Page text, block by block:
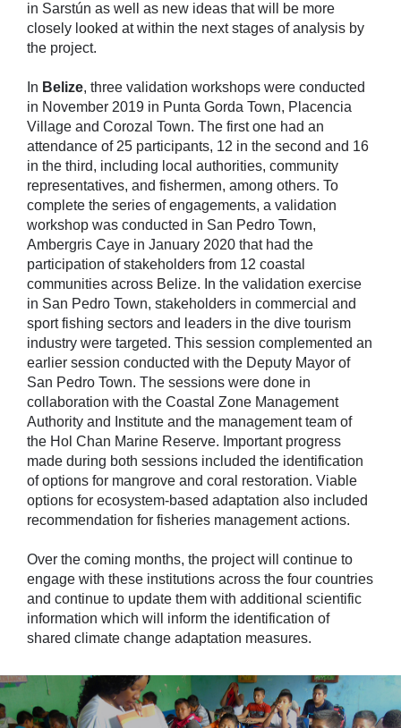
in Sarstún as well as new ideas that will be more
closely looked at within the next stages of analysis by
the project.
In Belize, three validation workshops were conducted
in November 2019 in Punta Gorda Town, Placencia
Village and Corozal Town. The first one had an
attendance of 25 participants, 12 in the second and 16
in the third, including local authorities, community
representatives, and fishermen, among others. To
complete the series of engagements, a validation
workshop was conducted in San Pedro Town,
Ambergris Caye in January 2020 that had the
participation of stakeholders from 12 coastal
communities across Belize. In the validation exercise
in San Pedro Town, stakeholders in commercial and
sport fishing sectors and leaders in the dive tourism
industry were targeted. This session complemented an
earlier session conducted with the Deputy Mayor of
San Pedro Town. The sessions were done in
collaboration with the Coastal Zone Management
Authority and Institute and the management team of
the Hol Chan Marine Reserve. Important progress
made during both sessions included the identification
of options for mangrove and coral restoration. Viable
options for ecosystem-based adaptation also included
recommendation for fisheries management actions.
Over the coming months, the project will continue to
engage with these institutions across the four countries
and continue to update them with additional scientific
information which will inform the identification of
shared climate change adaptation measures.